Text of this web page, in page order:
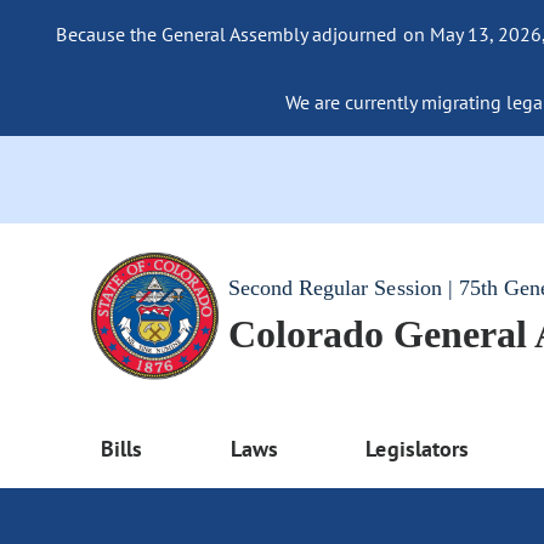
Because the General Assembly adjourned on May 13,
We are currently migrating
Second Regular Session | 75th
Colorado General
Bills Laws Legislators